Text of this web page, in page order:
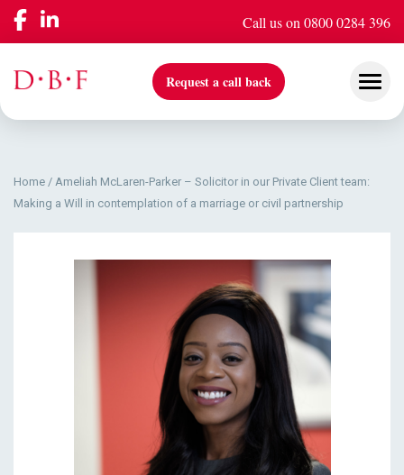
Call us on 0800 0284 396
Request a call back
Our Services
Company
Insights & Events
Podcasts & Videos
Home / Ameliah McLaren-Parker – Solicitor in our Private Client team:
Making a Will in contemplation of a marriage or civil partnership